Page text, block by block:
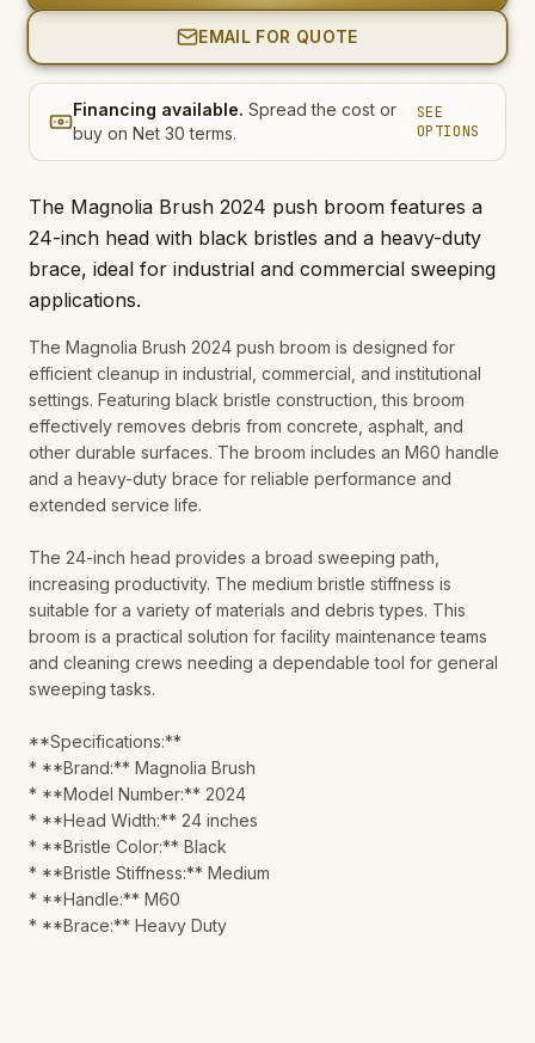
EMAIL FOR QUOTE
Financing available. Spread the cost or
buy on Net 30 terms.
SEE
OPTIONS
The Magnolia Brush 2024 push broom features a
24-inch head with black bristles and a heavy-duty
brace, ideal for industrial and commercial sweeping
applications.
The Magnolia Brush 2024 push broom is designed for
efficient cleanup in industrial, commercial, and institutional
settings. Featuring black bristle construction, this broom
effectively removes debris from concrete, asphalt, and
other durable surfaces. The broom includes an M60 handle
and a heavy-duty brace for reliable performance and
extended service life.
The 24-inch head provides a broad sweeping path,
increasing productivity. The medium bristle stiffness is
suitable for a variety of materials and debris types. This
broom is a practical solution for facility maintenance teams
and cleaning crews needing a dependable tool for general
sweeping tasks.
**Specifications:**
* **Brand:** Magnolia Brush
* **Model Number:** 2024
* **Head Width:** 24 inches
* **Bristle Color:** Black
* **Bristle Stiffness:** Medium
* **Handle:** M60
* **Brace:** Heavy Duty